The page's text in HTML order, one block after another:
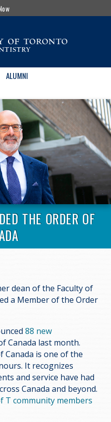
ALUMNI
THE ORDER OF
dean of the Faculty of
a Member of the Order
88 new
Canada last month.
Canada is one of the
It recognizes
and service have had
Canada and beyond.
T community members